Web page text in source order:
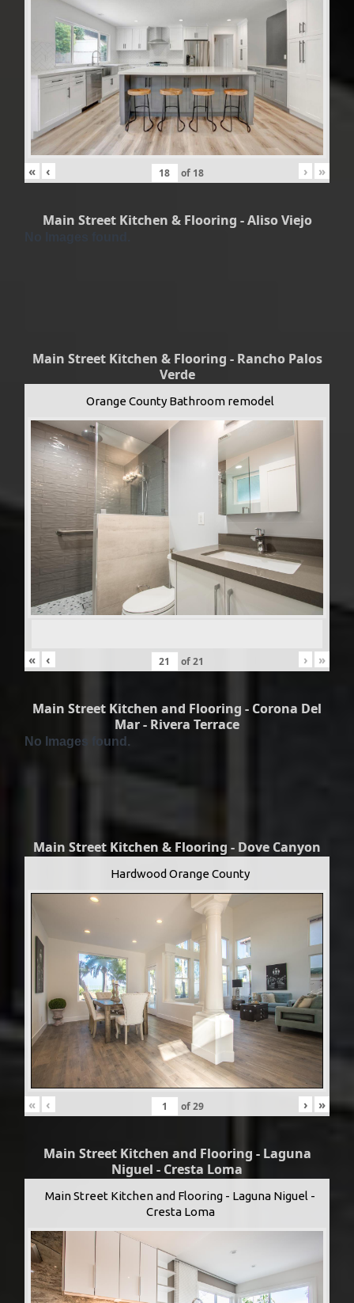
« ‹ of 18 › »
Main Street Kitchen & Flooring - Aliso Viejo
Main Street Kitchen & Flooring - Rancho Palos
Verde
Orange County Bathroom remodel
« ‹ of21 › »
Main Street Kitchen and Flooring - Corona Del
Mar - Rivera Terrace
No Images found.
Main Street Kitchen & Flooring - Dove Canyon
Hardwood Orange County
« ‹ of29 › »
Main Street Kitchen and Flooring - Laguna
Niguel - Cresta Loma
Main Street Kitchen and Flooring - Laguna Niguel -
Cresta Loma